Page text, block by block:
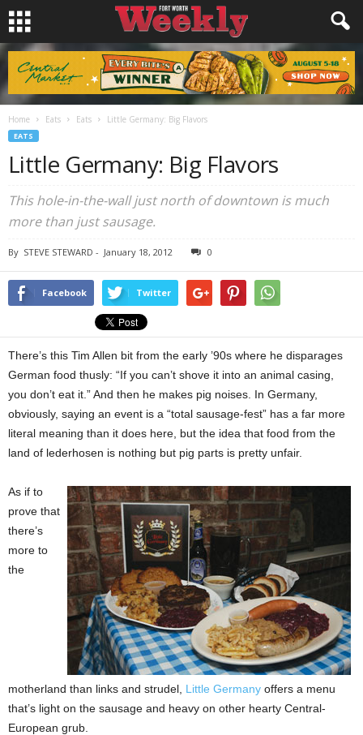
Home Eats Eats Little Germany: Big Flavors
EATS
Little Germany: Big Flavors
This hole-in-the-wall just north of downtown is much
more than just sausage.
By STEVE STEWARD - January 18, 2012 0
Facebook Twitter
There’s this Tim Allen bit from the early ’90s where he disparages
German food thusly: “If you can’t shove it into an animal casing,
you don’t eat it.” And then he makes pig noises. In Germany,
obviously, saying an event is a “total sausage-fest” has a far more
literal meaning than it does here, but the idea that food from the
land of lederhosen is nothing but pig parts is pretty unfair.
As if to
prove that
there’s
more to
the
motherland than links and strudel, Little Germany offers a menu
that’s light on the sausage and heavy on other hearty Central-
European grub.